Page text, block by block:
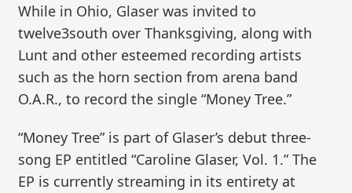
While in Ohio, Glaser was invited to
twelve3south over Thanksgiving, along with
Lunt and other esteemed recording artists
such as the horn section from arena band
O.A.R., to record the single “Money Tree.”
“Money Tree” is part of Glaser’s debut three-
song EP entitled “Caroline Glaser, Vol. 1.” The
EP is currently streaming in its entirety at